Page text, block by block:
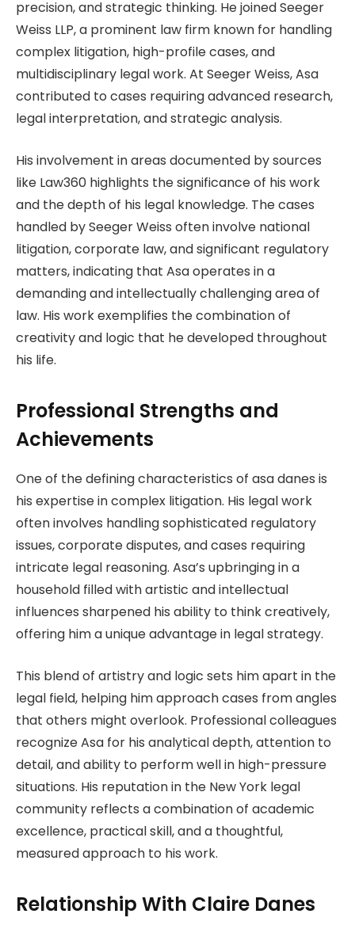
precision, and strategic thinking. He joined Seeger
Weiss LLP, a prominent law firm known for handling
complex litigation, high-profile cases, and
multidisciplinary legal work. At Seeger Weiss, Asa
contributed to cases requiring advanced research,
legal interpretation, and strategic analysis.
His involvement in areas documented by sources
like Law360 highlights the significance of his work
and the depth of his legal knowledge. The cases
handled by Seeger Weiss often involve national
litigation, corporate law, and significant regulatory
matters, indicating that Asa operates in a
demanding and intellectually challenging area of
law. His work exemplifies the combination of
creativity and logic that he developed throughout
his life.
Professional Strengths and
Achievements
One of the defining characteristics of asa danes is
his expertise in complex litigation. His legal work
often involves handling sophisticated regulatory
issues, corporate disputes, and cases requiring
intricate legal reasoning. Asa’s upbringing in a
household filled with artistic and intellectual
influences sharpened his ability to think creatively,
offering him a unique advantage in legal strategy.
This blend of artistry and logic sets him apart in the
legal field, helping him approach cases from angles
that others might overlook. Professional colleagues
recognize Asa for his analytical depth, attention to
detail, and ability to perform well in high-pressure
situations. His reputation in the New York legal
community reflects a combination of academic
excellence, practical skill, and a thoughtful,
measured approach to his work.
Relationship With Claire Danes